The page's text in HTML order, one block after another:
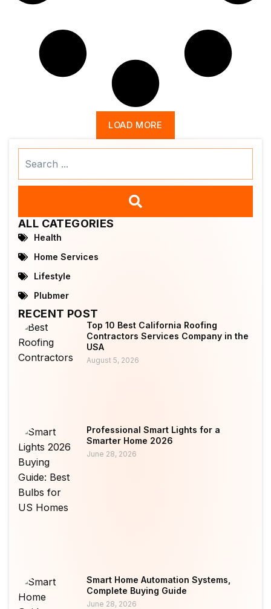
LOAD MORE
ALL CATEGORIES
Health
Home Services
Lifestyle
Plubmer
RECENT POST
Top 10 Best California Roofing
Contractors Services Company in the
USA
August 5, 2026
Professional Smart Lights for a
Smarter Home 2026
June 28, 2026
Smart Home Automation Systems,
Complete Buying Guide
June 28, 2026